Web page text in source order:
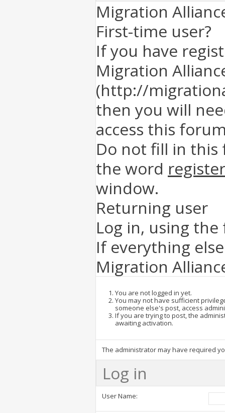
Migration
First-time user?
If you have
Migration
(http://
then you will
access this
Do not fill in this
the word register
window.
Returning user
Log in, using
If everything
Migration
You are not logged in yet.
You may not have sufficient
someone else's post, access
If you are trying to post, the
awaiting activation.
The administrator may have required
Log in
User Name: